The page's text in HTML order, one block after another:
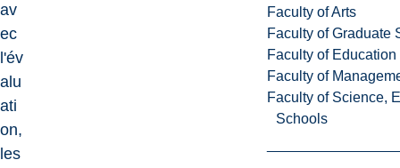
Faculty of Arts
Faculty of Graduate
Faculty of
Faculty of
Faculty of Science,
Schools
av
ec
l'év
alu
ati
on,
les